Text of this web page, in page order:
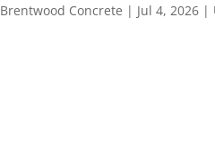
Brentwood Concrete | Jul 4, 2026 |